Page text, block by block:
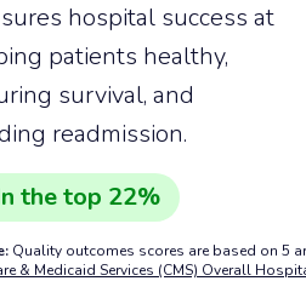
hospital success at
patients healthy,
survival, and
readmission.
thetop 22%
Quality outcomes scores are based on 5
& Medicaid Services (CMS) Overall